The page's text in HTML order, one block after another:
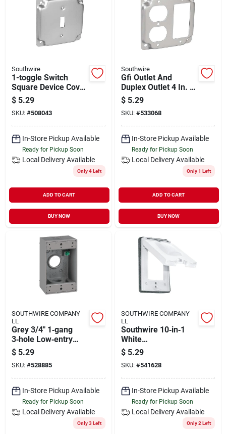
Southwire
1-toggle Switch
Square Device Cover
4 In. X 4 In. Steel
$ 5.29
SKU: #508043
In-Store Pickup Available
Ready for Pickup Soon
Local Delivery Available
Only 4 Left
ADD TO CART
BUY NOW
Southwire
Gfi Outlet And
Duplex Outlet 4 In. X
4 In. Square Device
Cover - Galvanized
Steel
$ 5.29
SKU: #533068
In-Store Pickup Available
Ready for Pickup Soon
Local Delivery Available
Only 1 Left
ADD TO CART
BUY NOW
SOUTHWIRE COMPANY
LL
Grey 3/4" 1‑gang
3‑hole Low‑entry
Wall Plate Box
$ 5.29
SKU: #528885
In-Store Pickup Available
Ready for Pickup Soon
Local Delivery Available
Only 3 Left
SOUTHWIRE COMPANY
LL
Southwire 10‑in‑1
White
Weather‑resistant
Single‑gang
Multi‑purpose Cover
$ 5.29
SKU: #541628
In-Store Pickup Available
Ready for Pickup Soon
Local Delivery Available
Only 2 Left